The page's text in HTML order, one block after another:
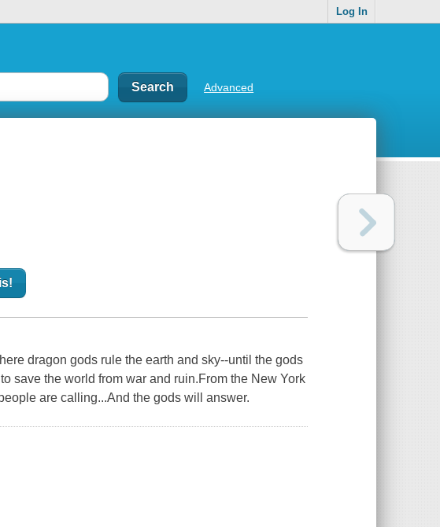
Log In
Advanced
dragon gods rule the earth and sky--until the gods
save the world from war and ruin.From the New York
are calling...And the gods will answer.